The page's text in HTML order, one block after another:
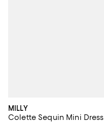
MILLY
Colette Sequin Mini Dress